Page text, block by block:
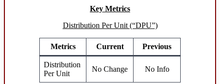
Key Metrics
Distribution Per Unit (“DPU”)
Metrics Current Previous
Distribution
Per Unit
No Change No Info